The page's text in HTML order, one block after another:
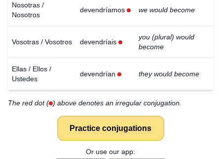
Nosotras /
Nosotros
devendríamos we would become
Vosotras / Vosotros devendríais
you (plural) would
become
Ellas / Ellos /
Ustedes
devendrían they would become
The red dot ( ) above denotes an irregular conjugation.
Practice conjugations
Or use our app: